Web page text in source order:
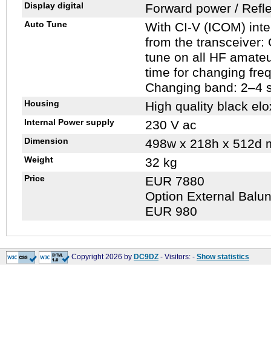
Display digital Forward power /
Auto Tune
With CI-V (ICOM)
from the transceiver:
tune on all HF
time for changing
Changing band: 2–4
Housing High quality black
Internal Power supply 230 V ac
Dimension 498w x 218h x 512d
Weight 32 kg
Price
EUR 7880
Option External
EUR 980
Copyright 2026 by DC9DZ - Visitors: - Show statistics